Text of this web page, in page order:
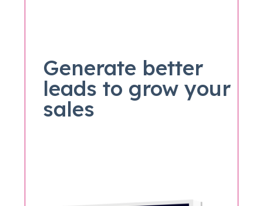
Generate better
leads to grow your
sales